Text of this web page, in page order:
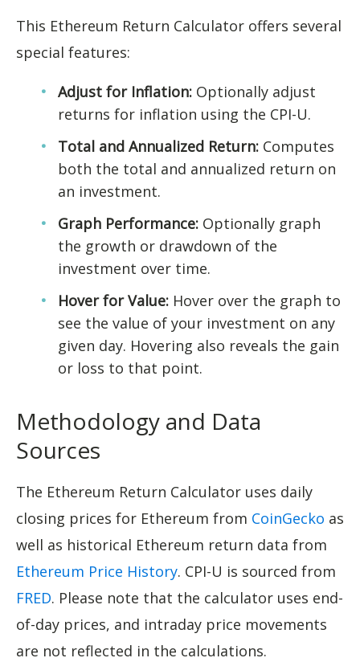
This Ethereum Return Calculator offers several
special features:
Adjust for Inflation: Optionally adjust
returns for inflation using the CPI-U.
Total and Annualized Return: Computes
both the total and annualized return on
an investment.
Graph Performance: Optionally graph
the growth or drawdown of the
investment over time.
Hover for Value: Hover over the graph to
see the value of your investment on any
given day. Hovering also reveals the gain
or loss to that point.
Methodology and Data
Sources
The Ethereum Return Calculator uses daily
closing prices for Ethereum from CoinGecko as
well as historical Ethereum return data from
Ethereum Price History. CPI-U is sourced from
FRED. Please note that the calculator uses end-
of-day prices, and intraday price movements
are not reflected in the calculations.